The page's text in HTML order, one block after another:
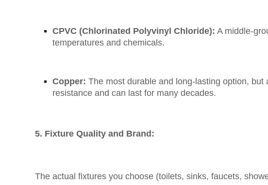
CPVC (Chlorinated Polyvinyl Chloride): A middle-
temperatures and chemicals.
Copper: The most durable and long-lasting option,
resistance and can last for many decades.
5. Fixture Quality and Brand:
The actual fixtures you choose (toilets, sinks, faucets,